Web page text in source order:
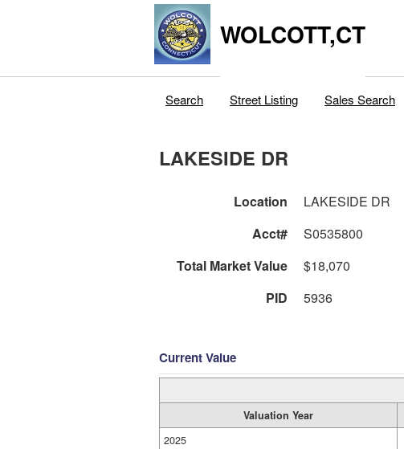
WOLCOTT,CT
Search Street Listing Sales Search
LAKESIDE DR
Location LAKESIDE DR
Acct#
S0535800
Total Market Value
$18,070
PID
5936
Current Value
Valuation Year
2025